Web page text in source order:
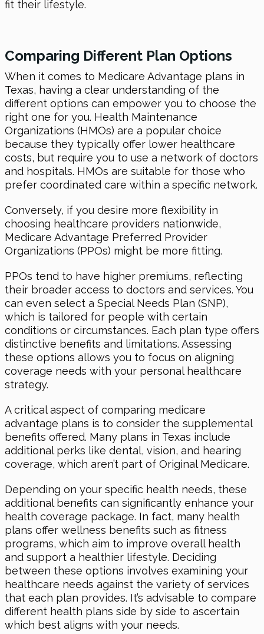
fit their lifestyle.
Comparing Different Plan Options
When it comes to Medicare Advantage plans in
Texas, having a clear understanding of the
different options can empower you to choose the
right one for you. Health Maintenance
Organizations (HMOs) are a popular choice
because they typically offer lower healthcare
costs, but require you to use a network of doctors
and hospitals. HMOs are suitable for those who
prefer coordinated care within a specific network.
Conversely, if you desire more flexibility in
choosing healthcare providers nationwide,
Medicare Advantage Preferred Provider
Organizations (PPOs) might be more fitting.
PPOs tend to have higher premiums, reflecting
their broader access to doctors and services. You
can even select a Special Needs Plan (SNP),
which is tailored for people with certain
conditions or circumstances. Each plan type offers
distinctive benefits and limitations. Assessing
these options allows you to focus on aligning
coverage needs with your personal healthcare
strategy.
A critical aspect of comparing medicare
advantage plans is to consider the supplemental
benefits offered. Many plans in Texas include
additional perks like dental, vision, and hearing
coverage, which aren’t part of Original Medicare.
Depending on your specific health needs, these
additional benefits can significantly enhance your
health coverage package. In fact, many health
plans offer wellness benefits such as fitness
programs, which aim to improve overall health
and support a healthier lifestyle. Deciding
between these options involves examining your
healthcare needs against the variety of services
that each plan provides. It’s advisable to compare
different health plans side by side to ascertain
which best aligns with your needs.